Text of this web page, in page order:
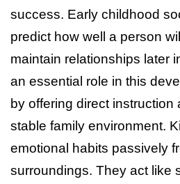
success. Early childhood
predict how well a person
maintain relationships later
an essential role in this
by offering direct instruction
stable family environment.
emotional habits passively
surroundings. They act like